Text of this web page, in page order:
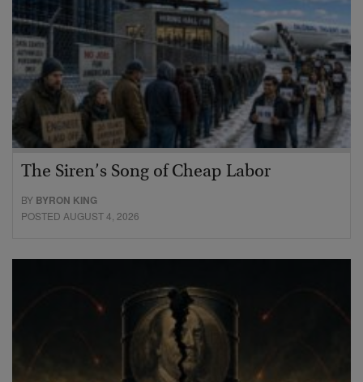
The Siren’s Song of Cheap Labor
BY BYRON KING
POSTED AUGUST 4, 2026